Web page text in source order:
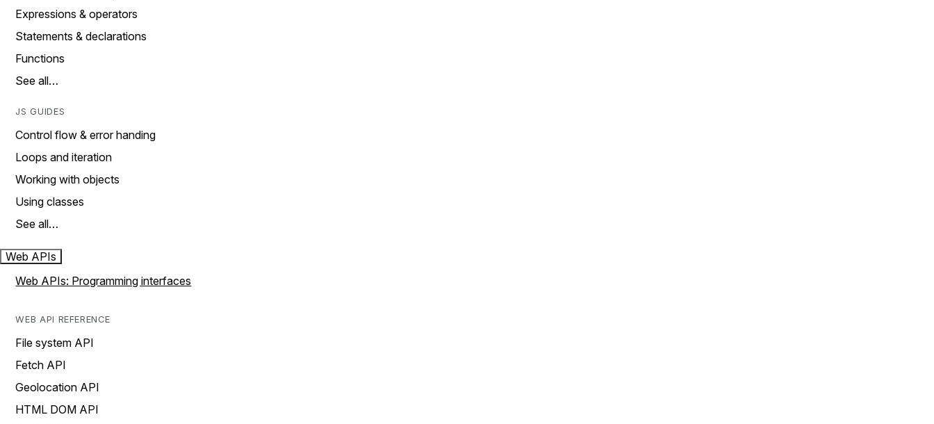
Expressions & operators
Statements & declarations
Functions
See all…
JS GUIDES
Control flow & error handing
Loops and iteration
Working with objects
Using classes
See all…
Web APIs
Web APIs: Programming interfaces
WEB API REFERENCE
File system API
Fetch API
Geolocation API
HTML DOM API